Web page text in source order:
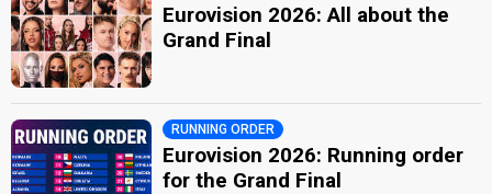
Eurovision 2026: All about the
Grand Final
RUNNING ORDER
Eurovision 2026: Running order
for the Grand Final